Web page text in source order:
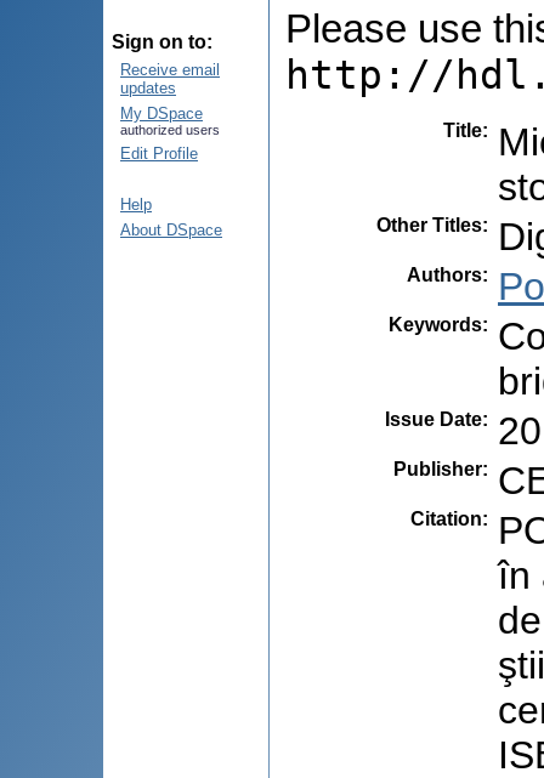
Sign on to:
Receive email
updates
My DSpace
authorized users
Edit Profile
Help
About DSpace
Please use
http://
Title:
Other Titles:
Authors:
Keywords:
Issue Date:
Publisher:
Citation:
în